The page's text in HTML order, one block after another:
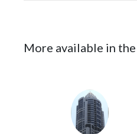
More available in